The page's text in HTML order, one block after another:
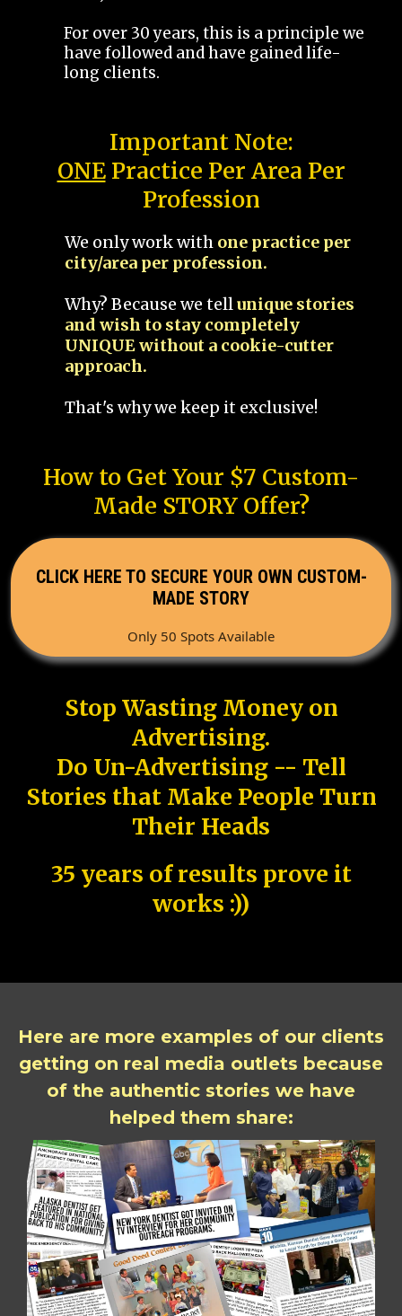
For over 30 years, this is a principle we
have followed and have gained life-
long clients.
Important Note:
ONEPractice Per Area Per
Profession
We only work with one practice per
city/area per profession.
Why? Because we tellunique stories
and wish to stay completely
UNIQUE without a cookie-cutter
approach.
That's why we keep it exclusive!
How to Get Your $7 Custom-
Made STORY Offer?
CLICK HERE TO SECURE YOUR OWN CUSTOM-
MADE STORY
Only 50 Spots Available
Stop Wasting Money on
Advertising.
Do Un-Advertising -- Tell
Stories that Make People Turn
Their Heads
35 years of results prove it
works :))
Here are more examples of our clients
getting on real media outlets because
of the authentic stories we have
helped them share: